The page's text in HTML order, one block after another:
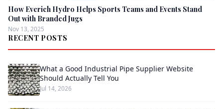
How Everich Hydro Helps Sports Teams and Events Stand
Out with Branded Jugs
Nov 13, 2025
RECENT POSTS
What a Good Industrial Pipe Supplier Website
Should Actually Tell You
Jul 14, 2026